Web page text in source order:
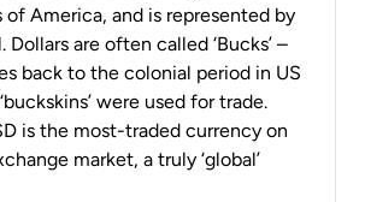
of America, and is represented by
Dollars are often called ‘Bucks’ –
back to the colonial period in US
were used for trade.
is the most-traded currency on
market, a truly ‘global’